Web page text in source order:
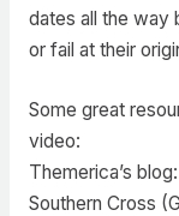
dates all the way
or fail at their
Some great
video:
Themerica’s blog:
Southern Cross